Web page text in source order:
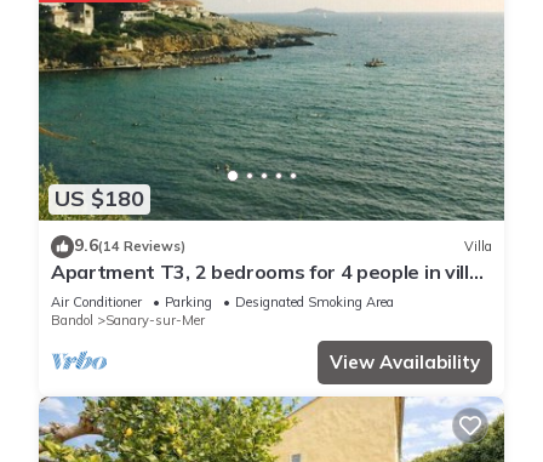
US $180
9.6(14 Reviews) Villa
Apartment T3, 2 bedrooms for 4 people in villa
150 meters from the sea
Air Conditioner Parking
Designated Smoking Area
Bandol
Sanary-sur-Mer
View Availability